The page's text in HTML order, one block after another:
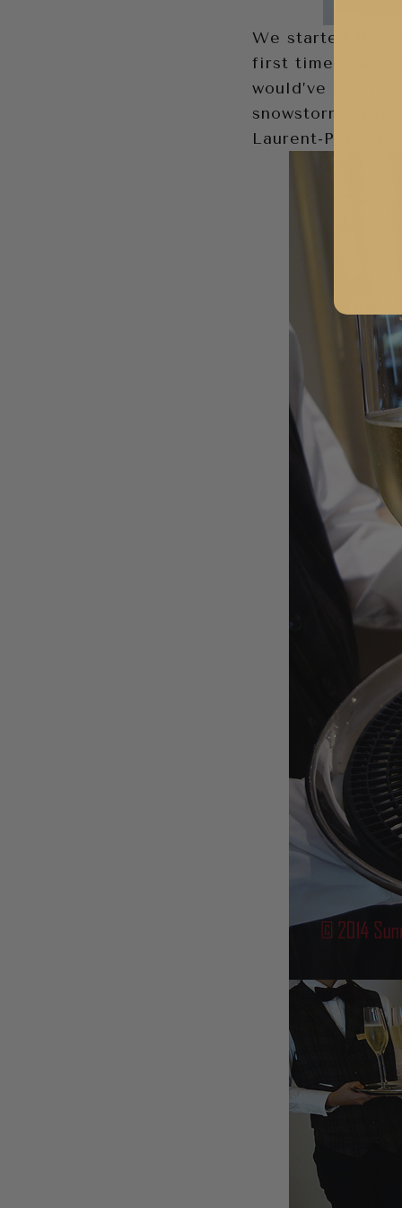
We started the
first time ever
would’ve been
snowstorm with
Laurent-Perrier?